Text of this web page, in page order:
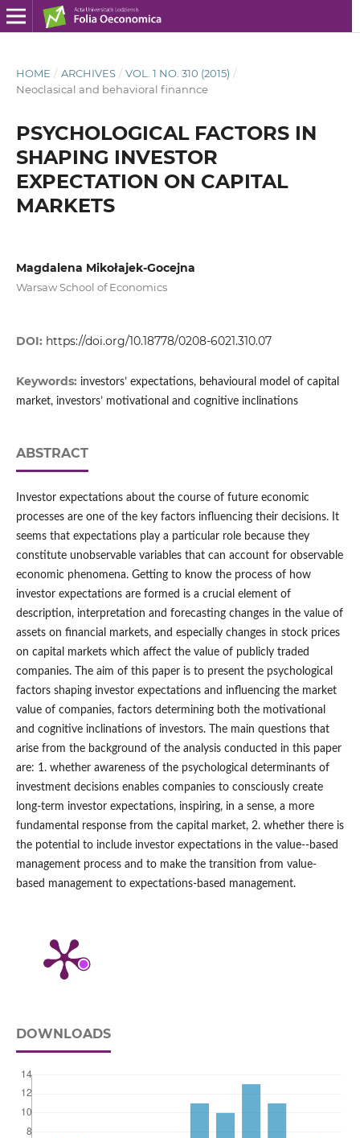
HOME / ARCHIVES / VOL. 1 NO. 310 (2015) /
Neoclasical and behavioral finannce
PSYCHOLOGICAL FACTORS IN
SHAPING INVESTOR
EXPECTATION ON CAPITAL
MARKETS
Magdalena Mikołajek-Gocejna
Warsaw School of Economics
DOI: https://doi.org/10.18778/0208-6021.310.07
Keywords: investors’ expectations, behavioural model of capital
market, investors’ motivational and cognitive inclinations
ABSTRACT
Investor expectations about the course of future economic
processes are one of the key factors influencing their decisions. It
seems that expectations play a particular role because they
constitute unobservable variables that can account for observable
economic phenomena. Getting to know the process of how
investor expectations are formed is a crucial element of
description, interpretation and forecasting changes in the value of
assets on financial markets, and especially changes in stock prices
on capital markets which affect the value of publicly traded
companies. The aim of this paper is to present the psychological
factors shaping investor expectations and influencing the market
value of companies, factors determining both the motivational
and cognitive inclinations of investors. The main questions that
arise from the background of the analysis conducted in this paper
are: 1. whether awareness of the psychological determinants of
investment decisions enables companies to consciously create
long-term investor expectations, inspiring, in a sense, a more
fundamental response from the capital market, 2. whether there is
the potential to include investor expectations in the value-‑based
management process and to make the transition from value-
based management to expectations-based management.
DOWNLOADS